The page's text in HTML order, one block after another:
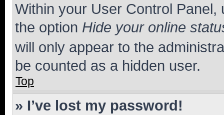
Within your User Control Panel,
the option Hide your online
will only appear to the
be counted as a hidden user.
Top
» I’ve lost my password!